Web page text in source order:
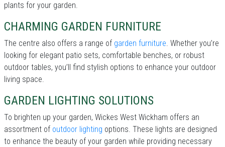
plants for your garden.
CHARMING GARDEN FURNITURE
The centre also offers a range of garden furniture. Whether you’re
looking for elegant patio sets, comfortable benches, or robust
outdoor tables, you’ll find stylish options to enhance your outdoor
living space.
GARDEN LIGHTING SOLUTIONS
To brighten up your garden, Wickes West Wickham offers an
assortment of outdoor lighting options. These lights are designed
to enhance the beauty of your garden while providing necessary